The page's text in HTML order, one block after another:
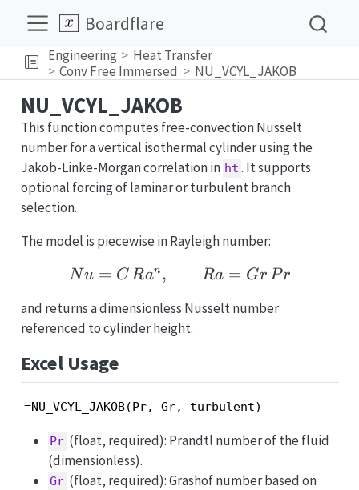
Boardflare
Engineering
Heat Transfer
Conv Free Immersed
NU_VCYL_JAKOB
NU_VCYL_JAKOB
This function computes free-convection Nusselt
number for a vertical isothermal cylinder using the
Jakob-Linke-Morgan correlation in ht . It supports
optional forcing of laminar or turbulent branch
selection.
The model is piecewise in Rayleigh number:
Nu = C\,Ra^n,\qquad
Nu = C Ran , Ra = Gr Pr
and returns a dimensionless Nusselt number
referenced to cylinder height.
Excel Usage
=NU_VCYL_JAKOB(Pr, Gr, turbulent)
Pr (float, required): Prandtl number of the fluid
(dimensionless).
Gr (float, required): Grashof number based on